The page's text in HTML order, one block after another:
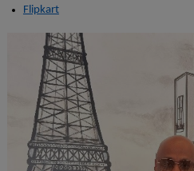
Flipkart